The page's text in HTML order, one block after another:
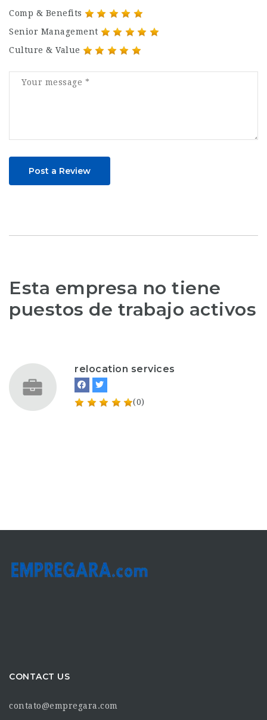
Comp & Benefits
Senior Management
Culture & Value
Post a Review
Esta empresa no tiene
puestos de trabajo activos
relocation services
(0)
CONTACT US
contato@empregara.com